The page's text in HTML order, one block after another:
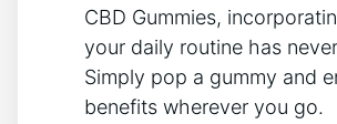
CBD Gummies,
your daily routine has
Simply pop a gummy and
benefits wherever you go.